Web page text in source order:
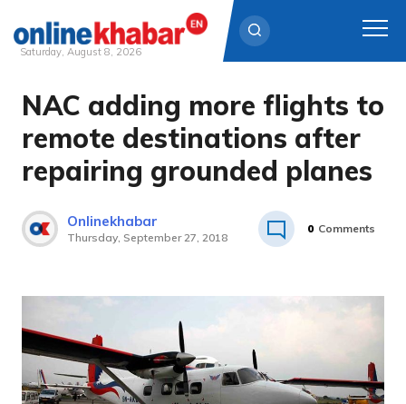
Skip
content
Saturday, August 8, 2026
NAC adding more flights to
remote destinations after
repairing grounded planes
Onlinekhabar
Thursday, September 27, 2018
0 Comments